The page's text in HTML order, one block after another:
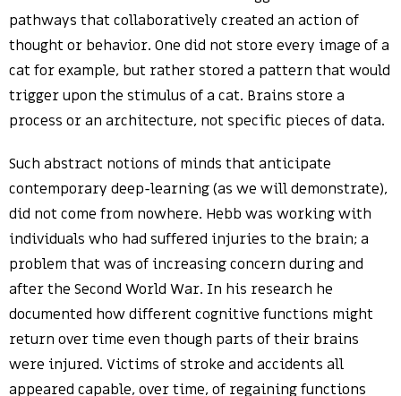
pathways that collaboratively created an action of
thought or behavior. One did not store every image of a
cat for example, but rather stored a pattern that would
trigger upon the stimulus of a cat. Brains store a
process or an architecture, not specific pieces of data.
Such abstract notions of minds that anticipate
contemporary deep-learning (as we will demonstrate),
did not come from nowhere. Hebb was working with
individuals who had suffered injuries to the brain; a
problem that was of increasing concern during and
after the Second World War. In his research he
documented how different cognitive functions might
return over time even though parts of their brains
were injured. Victims of stroke and accidents all
appeared capable, over time, of regaining functions